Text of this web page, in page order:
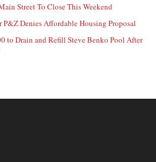
Street To Close This Weekend
P&Z Denies Affordable Housing Proposal
to Drain and Refill Steve Benko Pool After